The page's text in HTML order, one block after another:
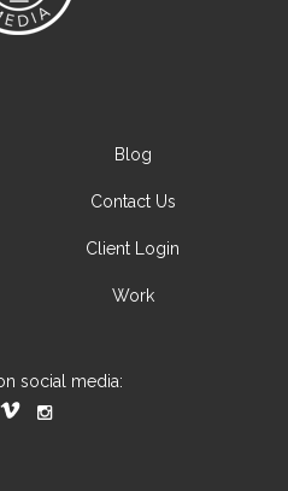
Blog
Contact Us
Client Login
Work
social media: